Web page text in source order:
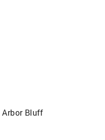
Arbor Bluff